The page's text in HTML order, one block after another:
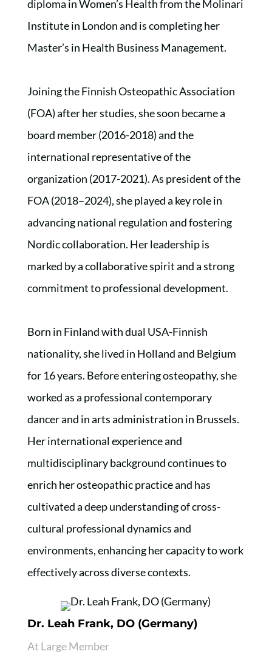
diploma in Women’s Health from the Molinari
Institute in London and is completing her
Master’s in Health Business Management.
Joining the Finnish Osteopathic Association
(FOA) after her studies, she soon became a
board member (2016-2018) and the
international representative of the
organization (2017-2021). As president of the
FOA (2018–2024), she played a key role in
advancing national regulation and fostering
Nordic collaboration. Her leadership is
marked by a collaborative spirit and a strong
commitment to professional development.
Born in Finland with dual USA-Finnish
nationality, she lived in Holland and Belgium
for 16 years. Before entering osteopathy, she
worked as a professional contemporary
dancer and in arts administration in Brussels.
Her international experience and
multidisciplinary background continues to
enrich her osteopathic practice and has
cultivated a deep understanding of cross-
cultural professional dynamics and
environments, enhancing her capacity to work
effectively across diverse contexts.
Dr. Leah Frank, DO (Germany)
At Large Member